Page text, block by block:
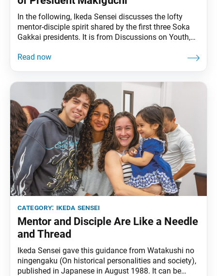
In the following, Ikeda Sensei discusses the lofty
mentor-disciple spirit shared by the first three Soka
Gakkai presidents. It is from Discussions on Youth,
found in The Wisdom for Creating Happiness and
category: ikeda sensei
Mentor and Disciple Are Like a Needle
and Thread
Ikeda Sensei gave this guidance from Watakushi no
ningengaku (On historical personalities and society),
published in Japanese in August 1988. It can be